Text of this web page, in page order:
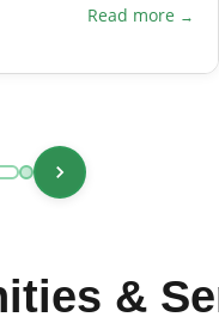
Read more
&